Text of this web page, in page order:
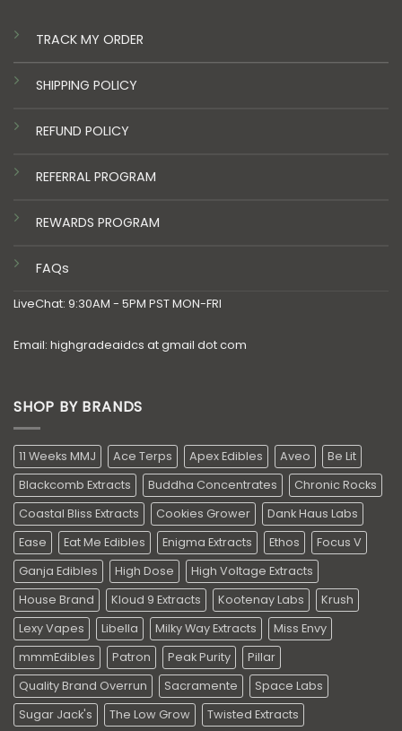
TRACK MY ORDER
SHIPPING POLICY
REFUND POLICY
REFERRAL PROGRAM
REWARDS PROGRAM
FAQs
LiveChat: 9:30AM - 5PM PST MON-FRI
Email: highgradeaidcs at gmail dot com
SHOP BY BRANDS
11 Weeks MMJ Ace Terps Apex Edibles Aveo
Be Lit
Blackcomb Extracts
Buddha Concentrates
Chronic Rocks
Coastal Bliss Extracts
Cookies Grower
Dank Haus Labs
Ease
Eat Me Edibles Enigma Extracts Ethos
Focus V
Ganja Edibles
High Dose
High Voltage Extracts
House Brand
Kloud 9 Extracts Kootenay Labs
Krush
Lexy Vapes
Libella Milky Way Extracts
Miss Envy
mmmEdibles
Patron Peak Purity
Pillar
Quality Brand Overrun
Sacramente
Space Labs
Sugar Jack's
The Low Grow
Twisted Extracts